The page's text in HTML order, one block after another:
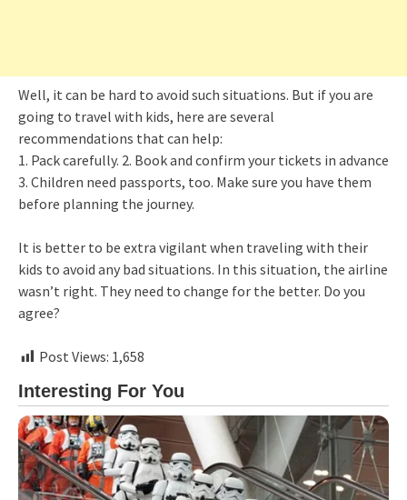
Well, it can be hard to avoid such situations. But if you are
going to travel with kids, here are several
recommendations that can help:
1. Pack carefully. 2. Book and confirm your tickets in advance
3. Children need passports, too. Make sure you have them
before planning the journey.
It is better to be extra vigilant when traveling with their
kids to avoid any bad situations. In this situation, the airline
wasn’t right. They need to change for the better. Do you
agree?
Post Views: 1,658